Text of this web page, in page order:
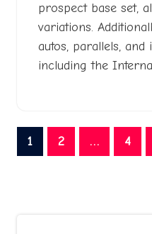
prospect base set,
variations.
autos, parallels, and
including the
Posts
pagination
1 2 … 4